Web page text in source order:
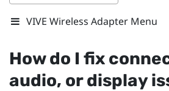
VIVE Wireless Adapter Menu
How do I fix
audio, or display